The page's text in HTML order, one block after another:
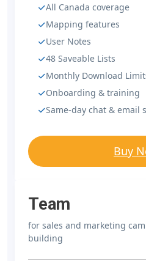
All Canada coverage
Mapping features
User Notes
48 Saveable Lists
Monthly Download
Onboarding & training
Same-day chat & email
Buy
Team
for sales and marketing
building